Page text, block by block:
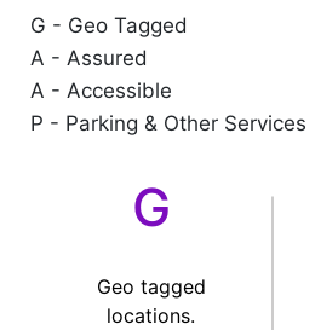
G - Geo Tagged
A - Assured
A - Accessible
P - Parking & Other Services
G
Geo tagged
locations.